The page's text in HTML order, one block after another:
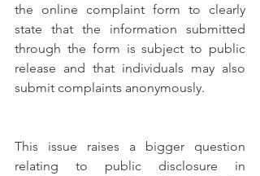
the online complaint form to clearly
state that the information submitted
through the form is subject to public
release and that individuals may also
submit complaints anonymously.
This issue raises a bigger question
relating to public disclosure in